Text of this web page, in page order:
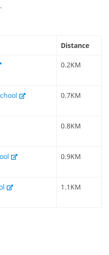
Distance
0.2KM
0.7KM
0.8KM
0.9KM
1.1KM